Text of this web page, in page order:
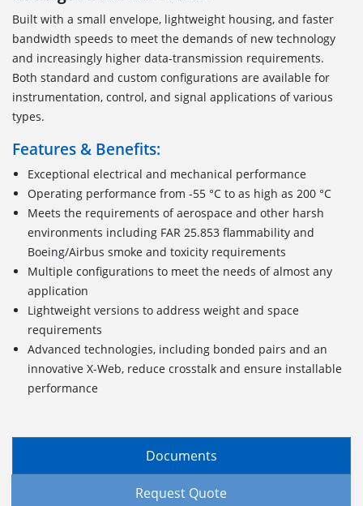
Built with a small envelope, lightweight housing, and faster
bandwidth speeds to meet the demands of new technology
and increasingly higher data-transmission requirements.
Both standard and custom configurations are available for
instrumentation, control, and signal applications of various
types.
Features & Benefits:
Exceptional electrical and mechanical performance
Operating performance from -55 °C to as high as 200 °C
Meets the requirements of aerospace and other harsh
environments including FAR 25.853 flammability and
Boeing/Airbus smoke and toxicity requirements
Multiple configurations to meet the needs of almost any
application
Lightweight versions to address weight and space
requirements
Advanced technologies, including bonded pairs and an
innovative X-Web, reduce crosstalk and ensure installable
performance
Documents
Request Quote